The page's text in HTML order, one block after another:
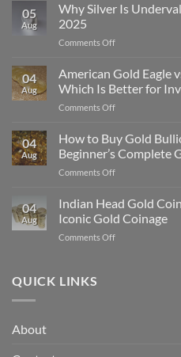
05
Aug
Why Silver Is
2025
Comments Offon
Silver
Undervalued
Compared
Gold
in
04
Aug
American Gold Eagle
Which Is Better for
Comments Offon
Gold
Eagle
vs
American
Buffalo:
Which
04
Aug
How to Buy Gold
Beginner’s Complete
Comments Offon
Gold
Bullion
04
Aug
Indian Head Gold
Iconic Gold Coinage
Comments Offon
QUICK LINKS
About